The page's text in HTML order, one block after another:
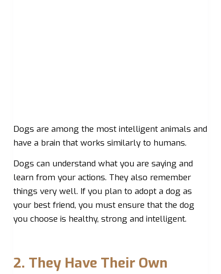
Dogs are among the most intelligent animals and
have a brain that works similarly to humans.
Dogs can understand what you are saying and
learn from your actions. They also remember
things very well. If you plan to adopt a dog as
your best friend, you must ensure that the dog
you choose is healthy, strong and intelligent.
2. They Have Their Own